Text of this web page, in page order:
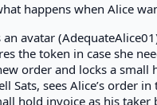
happens when Alice
an avatar
the token in case she
order and locks a
Sats, sees Alice’s order
hold invoice as his